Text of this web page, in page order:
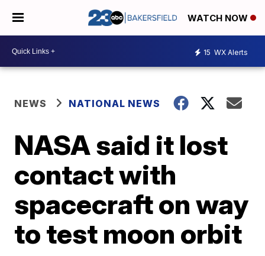
WATCH NOW
15 WX Alerts
NEWS NATIONAL NEWS
NASA said it lost
contact with
spacecraft on way
to test moon orbit